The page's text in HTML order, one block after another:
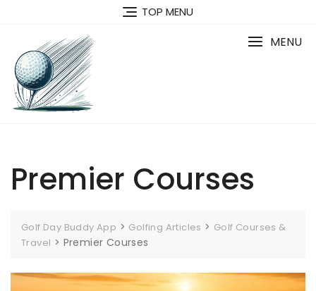
TOP MENU
MENU
Premier Courses
Golf Day Buddy App > Golfing Articles > Golf Courses &
Travel > Premier Courses